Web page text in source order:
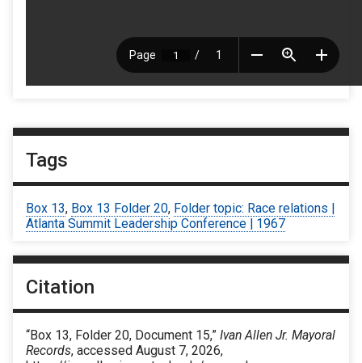
Tags
Box 13, Box 13 Folder 20, Folder topic: Race relations |
Atlanta Summit Leadership Conference | 1967
Citation
“Box 13, Folder 20, Document 15,” Ivan Allen Jr. Mayoral
Records, accessed August 7, 2026,